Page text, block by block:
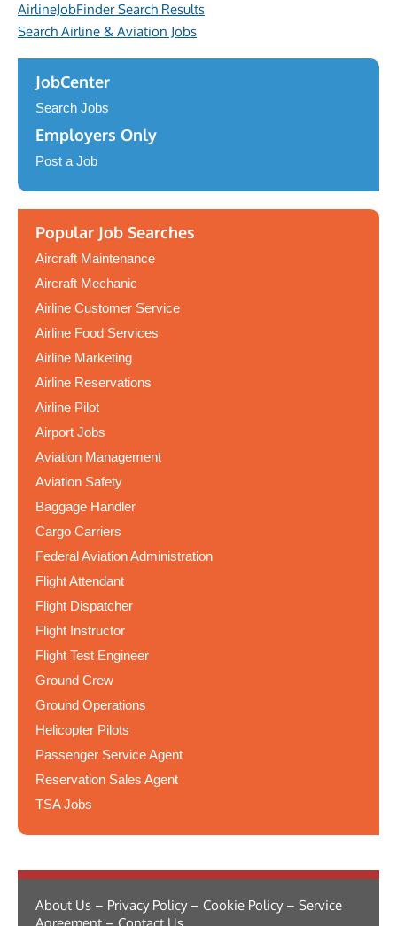
AirlineJobFinder Search Results
Search Airline & Aviation Jobs
JobCenter
Search Jobs
Employers Only
Post a Job
Popular Job Searches
Aircraft Maintenance
Aircraft Mechanic
Airline Customer Service
Airline Food Services
Airline Marketing
Airline Reservations
Airline Pilot
Airport Jobs
Aviation Management
Aviation Safety
Baggage Handler
Cargo Carriers
Federal Aviation Administration
Flight Attendant
Flight Dispatcher
Flight Instructor
Flight Test Engineer
Ground Crew
Ground Operations
Helicopter Pilots
Passenger Service Agent
Reservation Sales Agent
TSA Jobs
About Us – Privacy Policy – Cookie Policy – Service